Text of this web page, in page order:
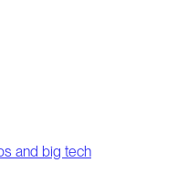
and big tech